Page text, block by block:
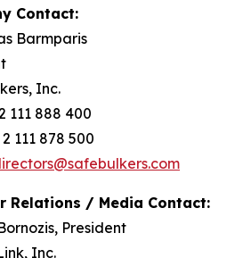
Contact:
Barmparis
Inc.
111 888 400
111 878 500
Relations / Media Contact:
President
Inc.